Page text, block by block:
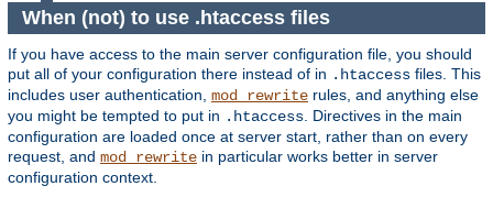
When (not) to use .htaccess files
If you have access to the main server configuration file, you should
put all of your configuration there instead of in .htaccess files. This
includes user authentication, mod_rewrite rules, and anything else
you might be tempted to put in .htaccess . Directives in the main
configuration are loaded once at server start, rather than on every
request, and mod_rewrite in particular works better in server
configuration context.